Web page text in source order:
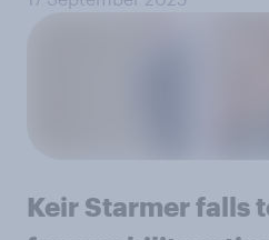
Keir Starmer falls